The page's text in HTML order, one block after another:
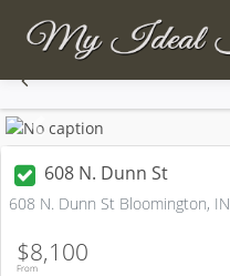
Previous
608 N. Dunn St
608 N. Dunn St Bloomington, IN
From
$8,100